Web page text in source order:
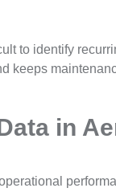
to identify
keeps
in